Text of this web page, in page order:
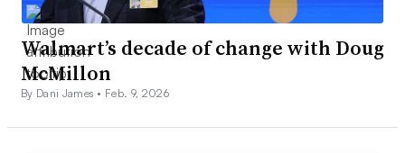
Walmart’s decade of change with Doug
McMillon
By Dani James • Feb. 9, 2026